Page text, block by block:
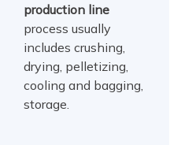
production line
process usually
includes crushing,
drying, pelletizing,
cooling and bagging,
storage.